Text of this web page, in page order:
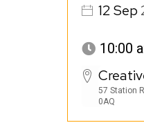
12Sep
10:00
57 Station
0AQ